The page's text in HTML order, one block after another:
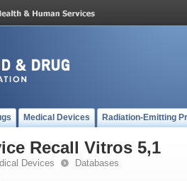
Medical Devices Radiation-Emitting
Recall Vitros 5,1
Devices Databases